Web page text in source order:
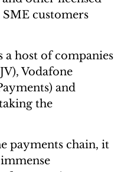
customers
a host of companies
Vodafone
and
the
payments chain, it